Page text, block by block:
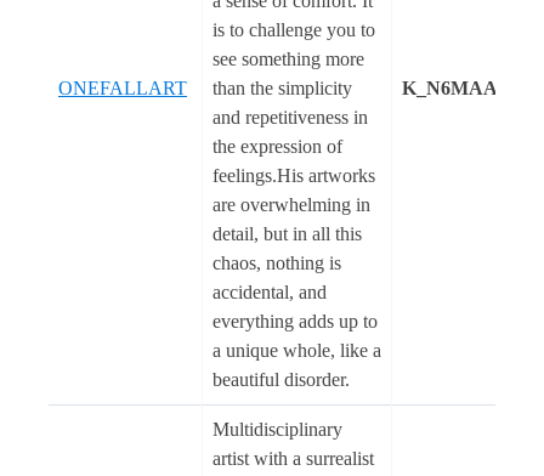
ONEFALLART
is to challenge you to
see something more
than the simplicity
and repetitiveness in
the expression of
feelings.His artworks
are overwhelming in
detail, but in all this
chaos, nothing is
accidental, and
everything adds up to
a unique whole, like a
beautiful disorder.
Multidisciplinary
artist with a surrealist